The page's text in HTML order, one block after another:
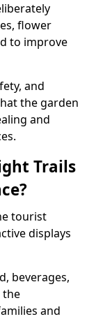
flower
to improve
and
the garden
and
Trails
tourist
displays
beverages,
the
and